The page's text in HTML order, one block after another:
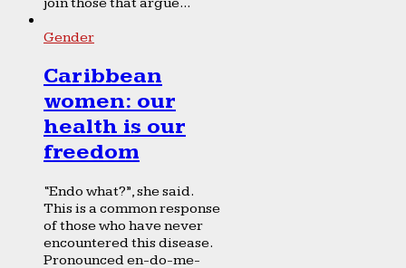
Gender
Caribbean
women: our
health is our
freedom
“Endo what?”, she said.
This is a common response
of those who have never
encountered this disease.
Pronounced en-do-me-